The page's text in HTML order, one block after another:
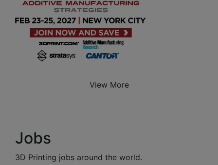
View More
Jobs
3D Printing jobs around the world.